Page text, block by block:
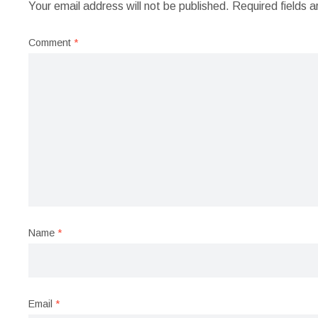
Your email address will not be published. Required fields
Comment*
Name*
Email*